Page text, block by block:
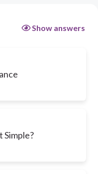
Show answers
Simple?